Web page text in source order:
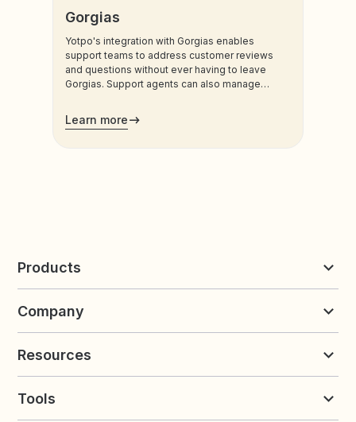
Gorgias
Yotpo's integration with Gorgias enables
support teams to address customer reviews
and questions without ever having to leave
Gorgias. Support agents can also manage
admin.
Learn more
Products
Loyalty & Referrals
Product Releases Hub
Company
Contact us
Customer Success
Resources
Blog
Tools